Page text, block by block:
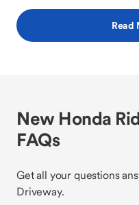
Read
New Honda
FAQs
Get all your questions
Driveway.